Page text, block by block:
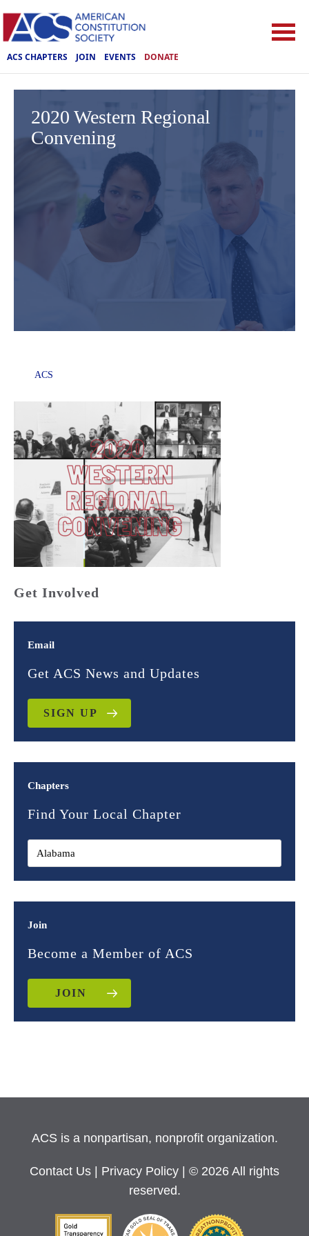
ACS CHAPTERS JOIN EVENTS DONATE
2020 Western Regional
Convening
ACS
Get Involved
Email
Get ACS News and Updates
SIGN UP
Chapters
Find Your Local Chapter
Join
Become a Member of ACS
JOIN
ACS is a nonpartisan, nonprofit organization.
Contact Us Privacy Policy
| © 2026 All rights
reserved.